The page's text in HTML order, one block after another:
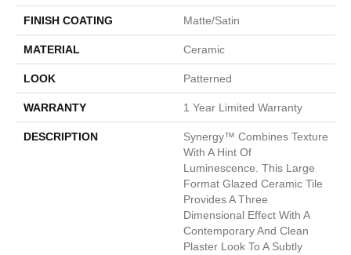
FINISH COATING Matte/Satin
MATERIAL Ceramic
LOOK Patterned
WARRANTY 1 Year Limited Warranty
DESCRIPTION
Synergy™ Combines Texture
With A Hint Of
Luminescence. This Large
Format Glazed Ceramic Tile
Provides A Three
Dimensional Effect With A
Contemporary And Clean
Plaster Look To A Subtly